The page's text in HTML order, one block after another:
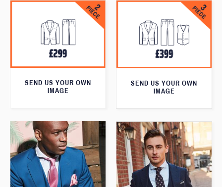
SEND US YOUR OWN
IMAGE
SEND US YOUR OWN
IMAGE